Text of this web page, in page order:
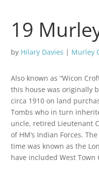
19
by Hilary Davies | Murley
Also known as “Wicon
this house was originally
circa 1910 on land
Tombs who in turn
uncle, retired Lieutenant
of HM‘s Indian Forces.
time was known as the
have included West Town